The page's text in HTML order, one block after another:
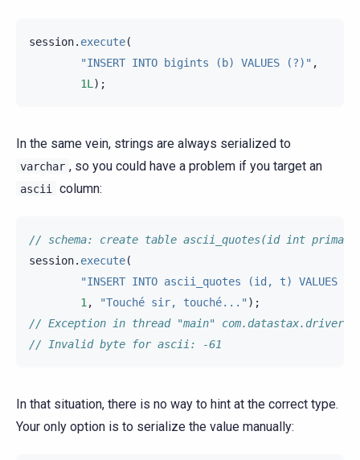
session. execute(
"INSERT INTO bigints (b) VALUES (?)" ,
1L);
In the same vein, strings are always serialized to
varchar , so you could have a problem if you target an
ascii column:
// schema: create table ascii_quotes(id int
session. execute(
"INSERT INTO ascii_quotes (id, t) VALUES
1, "Touché sir, touché..." );
// Exception in thread "main"
// Invalid byte for ascii: -61
In that situation, there is no way to hint at the correct type.
Your only option is to serialize the value manually: